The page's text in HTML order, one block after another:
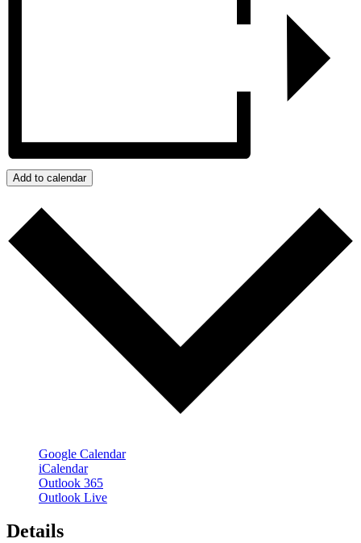
Add to calendar
Google Calendar
iCalendar
Outlook 365
Outlook Live
Details